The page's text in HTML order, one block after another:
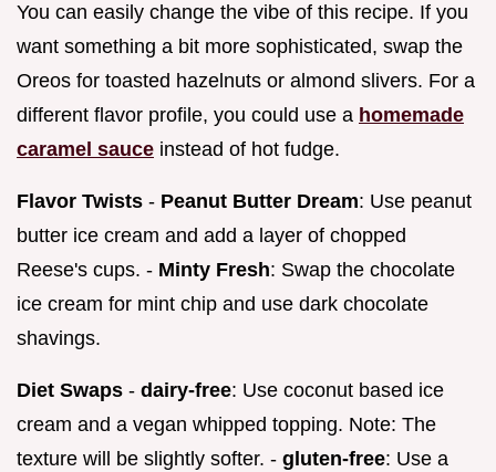
You can easily change the vibe of this recipe. If you
want something a bit more sophisticated, swap the
Oreos for toasted hazelnuts or almond slivers. For a
different flavor profile, you could use a homemade
caramel sauce instead of hot fudge.
Flavor Twists - Peanut Butter Dream: Use peanut
butter ice cream and add a layer of chopped
Reese's cups. - Minty Fresh: Swap the chocolate
ice cream for mint chip and use dark chocolate
shavings.
Diet Swaps - dairy-free: Use coconut based ice
cream and a vegan whipped topping. Note: The
texture will be slightly softer. - gluten-free: Use a